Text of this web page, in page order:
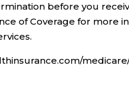
before you
of Coverage for more